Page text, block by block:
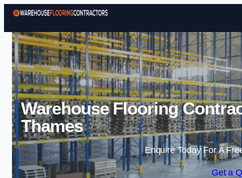
Warehouse Flooring
Thames
Enquire Today For A
Get a